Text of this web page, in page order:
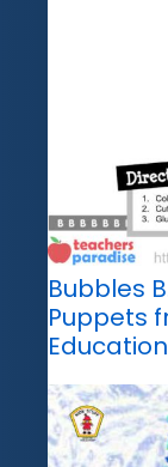
Bubbles
Puppets
Education